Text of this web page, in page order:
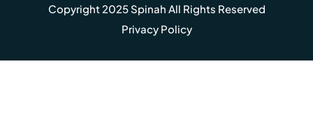
Copyright 2025 Spinah All Rights Reserved
Privacy Policy